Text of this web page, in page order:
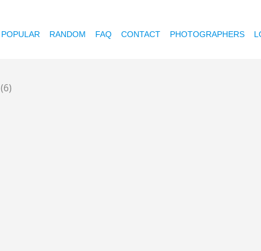
POPULAR RANDOM FAQ CONTACT PHOTOGRAPHERS
(6)